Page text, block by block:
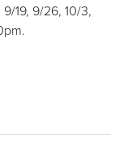
19, 9/26, 10/3,